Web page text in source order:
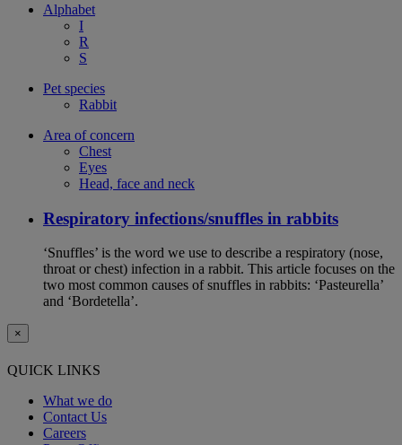
Alphabet
I
R
S
Pet species
Rabbit
Area of concern
Chest
Eyes
Head, face and neck
Respiratory infections/snuffles in rabbits
‘Snuffles’ is the word we use to describe a respiratory (nose,
throat or chest) infection in a rabbit. This article focuses on the
two most common causes of snuffles in rabbits: ‘Pasteurella’
and ‘Bordetella’.
×
QUICK LINKS
What we do
Contact Us
Careers